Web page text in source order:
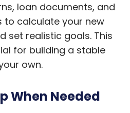
loan documents, and
to calculate your new
set realistic goals. This
for building a stable
own.
When Needed